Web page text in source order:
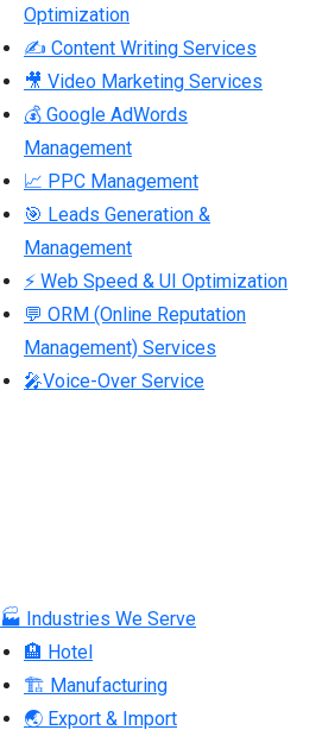
Optimization
✍ Content Writing Services
🎥 Video Marketing Services
💰 Google AdWords
Management
📈 PPC Management
🎯 Leads Generation &
Management
⚡ Web Speed & UI Optimization
💬 ORM (Online Reputation
Management) Services
🎤Voice-Over Service
🏭 Industries We Serve
🏨 Hotel
🏗 Manufacturing
🌏 Export & Import